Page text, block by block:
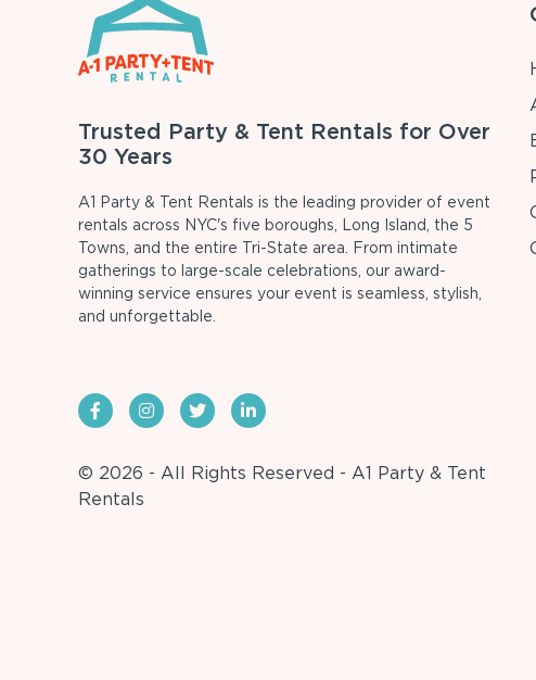
Trusted Party & Tent Rentals for Over
30 Years
A1 Party & Tent Rentals is the leading provider of event
rentals across NYC's five boroughs, Long Island, the 5
Towns, and the entire Tri-State area. From intimate
gatherings to large-scale celebrations, our award-
winning service ensures your event is seamless, stylish,
and unforgettable.
© 2026 - All Rights Reserved - A1 Party & Tent
Rentals